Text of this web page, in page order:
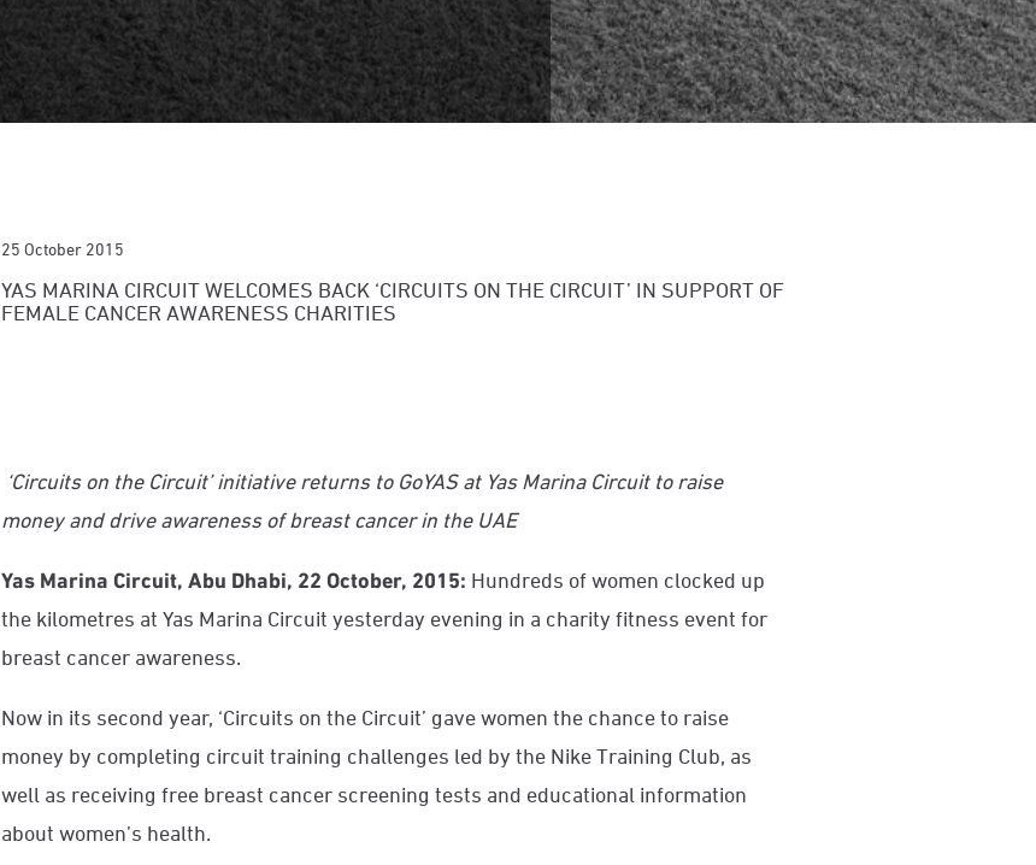
25 October 2015
YAS MARINA CIRCUIT WELCOMES BACK ‘CIRCUITS ON THE CIRCUIT’ IN SUPPORT OF
FEMALE CANCER AWARENESS CHARITIES
‘Circuits on the Circuit’ initiative returns to GoYAS at Yas Marina Circuit to raise
money and drive awareness of breast cancer in the UAE
Yas Marina Circuit, Abu Dhabi, 22 October, 2015:Hundreds of women clocked up
the kilometres at Yas Marina Circuit yesterday evening in a charity fitness event for
breast cancer awareness.
Now in its second year, ‘Circuits on the Circuit’ gave women the chance to raise
money by completing circuit training challenges led by the Nike Training Club, as
well as receiving free breast cancer screening tests and educational information
about women’s health.